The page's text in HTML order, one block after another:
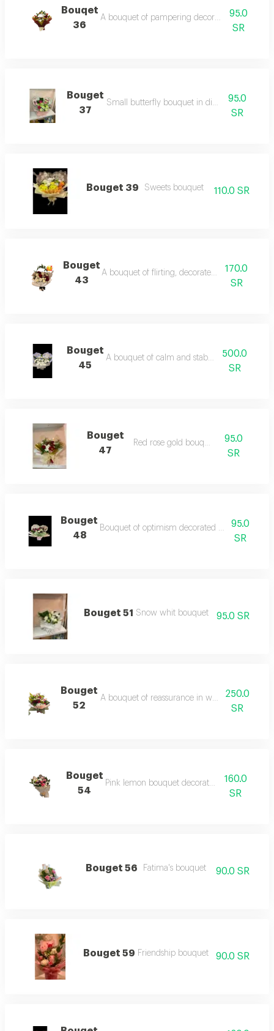
Bouqet
36
A bouquet of pampering decorated with red
95.0
SR
Bouget
37
Small butterfly bouquet in different colors
95.0
SR
Bouget 39 Sweets bouquet 110.0 SR
Bouget
43
A bouquet of flirting, decorated with red roses
170.0
SR
Bouget
45
A bouquet of calm and stability in white
500.0
SR
Bouget
47
Red rose gold bouquet
95.0
SR
Bouget
48
Bouquet of optimism decorated with roses and
95.0
SR
Bouget 51 Snow whit bouquet 95.0 SR
Bouget
52
A bouquet of reassurance in white roses,
250.0
SR
Bouget
54
Pink lemon bouquet decorated with roses
160.0
SR
Bouget 56 Fatima's bouquet 90.0 SR
Bouget 59 Friendship bouquet 90.0 SR